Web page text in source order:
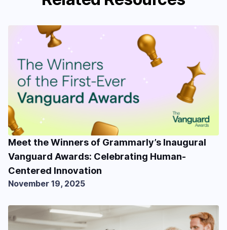
Meet the Winners of Grammarly’s Inaugural
Vanguard Awards: Celebrating Human-
Centered Innovation
November 19, 2025